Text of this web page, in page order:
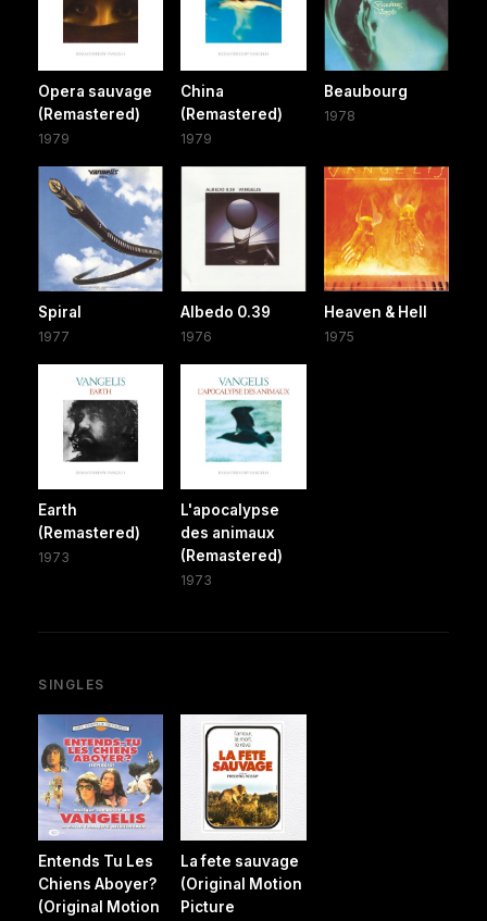
Opera sauvage
(Remastered)
1979
China
(Remastered)
1979
Beaubourg
1978
Spiral
1977
Albedo 0.39
1976
Heaven & Hell
1975
Earth
(Remastered)
1973
L'apocalypse
des animaux
(Remastered)
1973
SINGLES
Entends Tu Les
Chiens Aboyer?
(Original Motion
La fete sauvage
(Original Motion
Picture